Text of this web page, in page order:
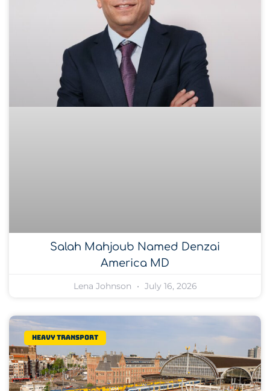
Salah Mahjoub Named Denzai
America MD
Lena Johnson July 16, 2026
Heavy transport